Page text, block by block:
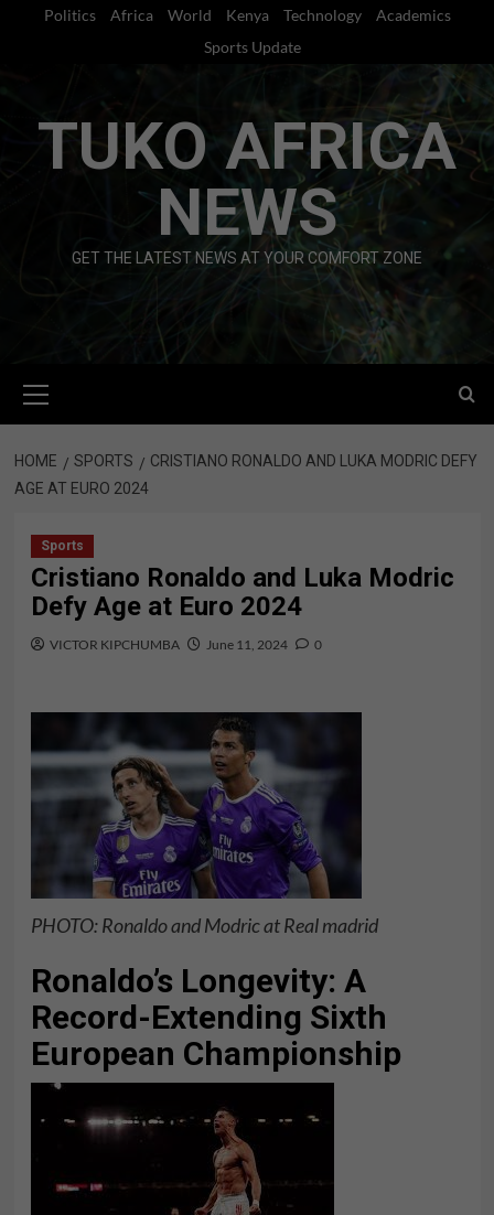
Politics Africa World Kenya Technology
Academics
Sports Update
TUKO AFRICA
NEWS
GET THE LATEST NEWS AT YOUR COMFORT ZONE
Menu
HOME SPORTS
CRISTIANO RONALDO AND LUKA MODRIC DEFY
AGE AT EURO 2024
Sports
Cristiano Ronaldo and Luka Modric
Defy Age at Euro 2024
VICTOR KIPCHUMBA June 11, 2024 0
PHOTO: Ronaldo and Modric at Real madrid
Ronaldo’s Longevity: A
Record-Extending Sixth
European Championship